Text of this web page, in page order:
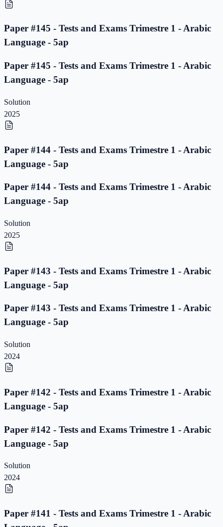
Paper #145 - Tests and Exams Trimestre 1 - Arabic
Language - 5ap
Paper #145 - Tests and Exams Trimestre 1 - Arabic
Language - 5ap
Solution
2025
Paper #144 - Tests and Exams Trimestre 1 - Arabic
Language - 5ap
Paper #144 - Tests and Exams Trimestre 1 - Arabic
Language - 5ap
Solution
2025
Paper #143 - Tests and Exams Trimestre 1 - Arabic
Language - 5ap
Paper #143 - Tests and Exams Trimestre 1 - Arabic
Language - 5ap
Solution
2024
Paper #142 - Tests and Exams Trimestre 1 - Arabic
Language - 5ap
Paper #142 - Tests and Exams Trimestre 1 - Arabic
Language - 5ap
Solution
2024
Paper #141 - Tests and Exams Trimestre 1 - Arabic